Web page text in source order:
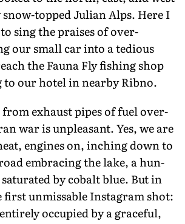
topped Julian Alps. Here I
sing the praises of over-
our small car into a tedious
the Fauna Fly fishing shop
to our hotel in nearby Ribno.
from exhaust pipes of fuel over-
war is un­pleasant. Yes, we are
engines on, inching down to
embracing the lake, a hun­
by cobalt blue. But in
unmissable Instagram shot:
occupied by a graceful,